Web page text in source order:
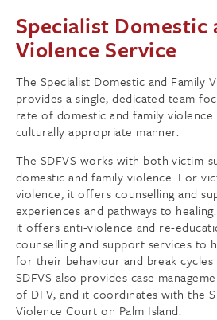
Specialist Domestic
Violence Service
The Specialist Domestic and Family
provides a single, dedicated team
rate of domestic and family violence
culturally appropriate manner.
The SDFVS works with both victim-
domestic and family violence. For
violence, it offers counselling and
experiences and pathways to
it offers anti-violence and re-
counselling and support services to
for their behaviour and break
SDFVS also provides case
of DFV, and it coordinates with the
Violence Court on Palm Island.